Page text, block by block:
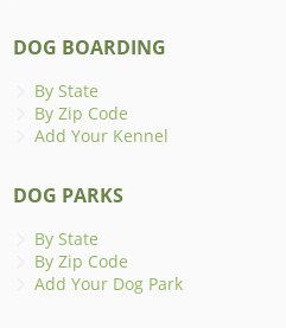
DOG BOARDING
By State
By Zip Code
Add Your Kennel
DOG PARKS
By State
By Zip Code
Add Your Dog Park